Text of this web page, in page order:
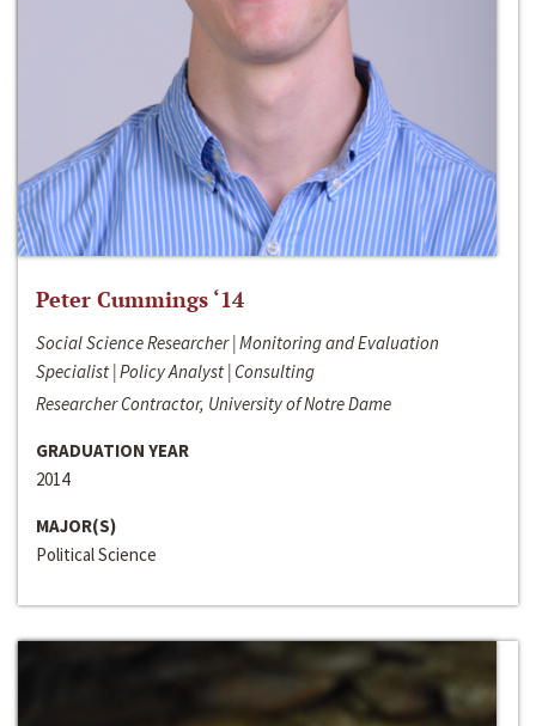
Peter Cummings ‘14
Social Science Researcher | Monitoring and Evaluation
Specialist | Policy Analyst | Consulting
Researcher Contractor, University of Notre Dame
GRADUATION YEAR
2014
MAJOR(S)
Political Science